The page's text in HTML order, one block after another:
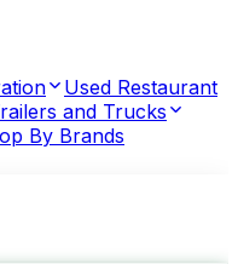
Used Restaurant
and Trucks
By Brands